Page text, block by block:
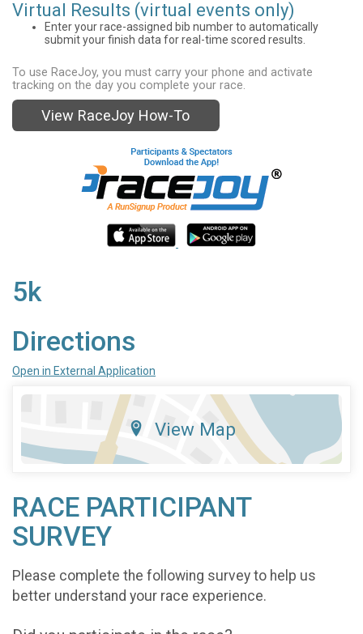
Virtual Results (virtual events only)
Enter your race-assigned bib number to automatically
submit your finish data for real-time scored results.
To use RaceJoy, you must carry your phone and activate
tracking on the day you complete your race.
View RaceJoy How-To
5k
Directions
Open in External Application
View Map
RACE PARTICIPANT
SURVEY
Please complete the following survey to help us
better understand your race experience.